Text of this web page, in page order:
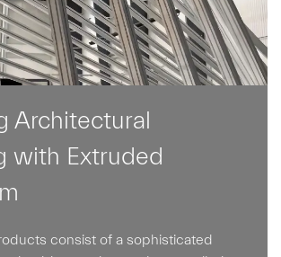
Architectural
with Extruded
consist of a sophisticated